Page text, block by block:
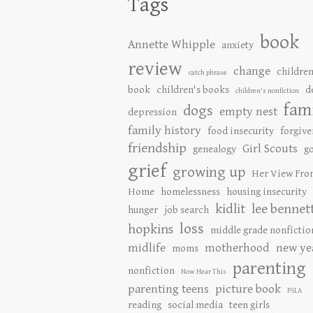
Tags
Annette Whipple anxiety
book
review
catch phrase change
book children's books children's nonfiction
depression dogs empty nest
family history food insecurity
friendship genealogy Girl Scouts
grief growing up Her View
Home homelessness housing insecurity
hunger job search kidlit lee
hopkins loss middle grade
midlife moms motherhood new
nonfiction Now Hear This parenting
parenting teens picture book PSLA
reading social media teen girls